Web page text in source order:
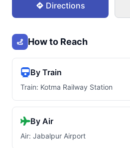
Directions
How to Reach
By Train
Train: Kotma Railway Station
By Air
Air: Jabalpur Airport